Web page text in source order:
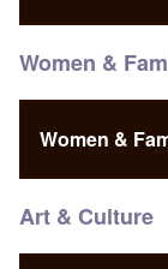
Women &
Women &
Art & Culture